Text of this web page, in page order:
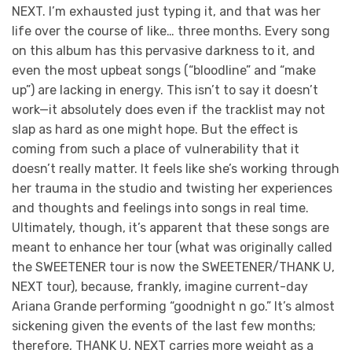
NEXT. I’m exhausted just typing it, and that was her
life over the course of like… three months. Every song
on this album has this pervasive darkness to it, and
even the most upbeat songs (“bloodline” and “make
up”) are lacking in energy. This isn’t to say it doesn’t
work—it absolutely does even if the tracklist may not
slap as hard as one might hope. But the effect is
coming from such a place of vulnerability that it
doesn’t really matter. It feels like she’s working through
her trauma in the studio and twisting her experiences
and thoughts and feelings into songs in real time.
Ultimately, though, it’s apparent that these songs are
meant to enhance her tour (what was originally called
the SWEETENER tour is now the SWEETENER/THANK U,
NEXT tour), because, frankly, imagine current-day
Ariana Grande performing “goodnight n go.” It’s almost
sickening given the events of the last few months;
therefore, THANK U, NEXT carries more weight as a